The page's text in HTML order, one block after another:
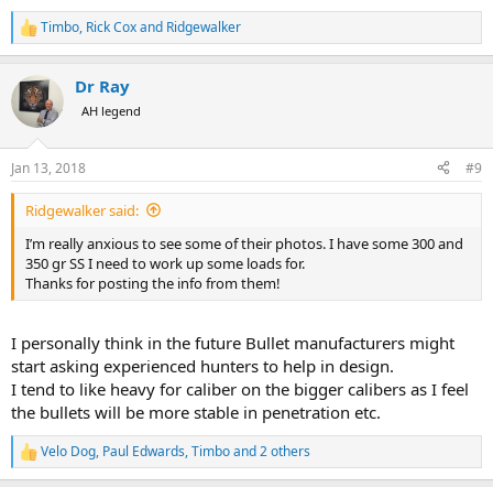
R
e
c
t
i
s
:
Timbo, Rick Coxand Ridgewalker
Dr Ray
AH legend
Jan 13, 2018 #9
Ridgewalker said:
I’m really anxious to see some of their photos. I have some 300 and
350 gr SS I need to work up some loads for.
Thanks for posting the info from them!
I personally think in the future Bullet manufacturers might
start asking experienced hunters to help in design.
I tend to like heavy for caliber on the bigger calibers as I feel
the bullets will be more stable in penetration etc.
R
e
Velo Dog, Paul Edwards,Timboand 2 others